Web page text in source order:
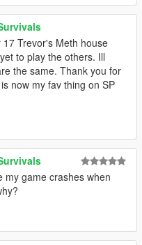
17 Trevor's Meth house
to play the others. Ill
the same. Thank you for
now my fav thing on SP
my game crashes when